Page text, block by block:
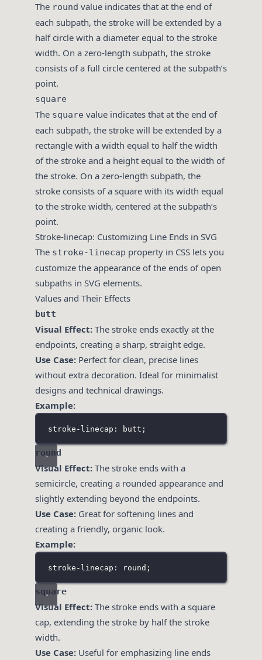
The round value indicates that at the end of
each subpath, the stroke will be extended by a
half circle with a diameter equal to the stroke
width. On a zero-length subpath, the stroke
consists of a full circle centered at the subpath’s
point.
square
The square value indicates that at the end of
each subpath, the stroke will be extended by a
rectangle with a width equal to half the width
of the stroke and a height equal to the width of
the stroke. On a zero-length subpath, the
stroke consists of a square with its width equal
to the stroke width, centered at the subpath’s
point.
Stroke-linecap: Customizing Line Ends in SVG
The stroke-linecap property in CSS lets you
customize the appearance of the ends of open
subpaths in SVG elements.
Values and Their Effects
butt
Visual Effect: The stroke ends exactly at the
endpoints, creating a sharp, straight edge.
Use Case: Perfect for clean, precise lines
without extra decoration. Ideal for minimalist
designs and technical drawings.
Example:
stroke-linecap: butt;
round
Visual Effect: The stroke ends with a
semicircle, creating a rounded appearance and
slightly extending beyond the endpoints.
Use Case: Great for softening lines and
creating a friendly, organic look.
Example:
stroke-linecap: round;
square
Visual Effect: The stroke ends with a square
cap, extending the stroke by half the stroke
width.
Use Case: Useful for emphasizing line ends